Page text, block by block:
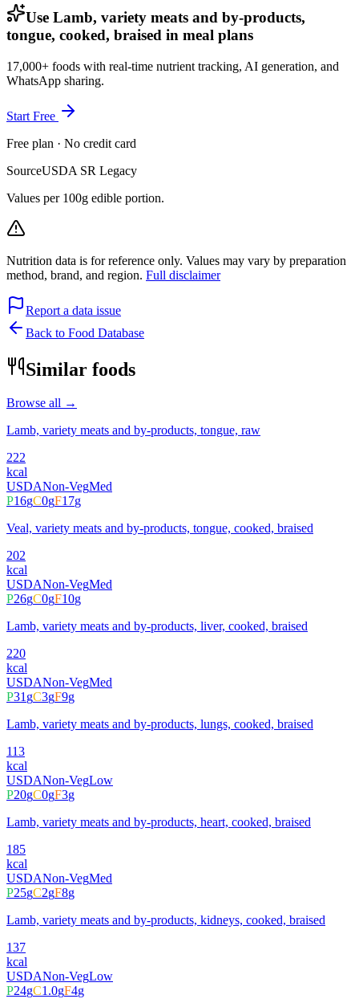
Use Lamb, variety meats and by-products,
tongue, cooked, braised in meal plans
17,000+ foods with real-time nutrient tracking, AI generation, and
WhatsApp sharing.
Start Free
Free plan · No credit card
SourceUSDA SR Legacy
Values per 100g edible portion.
Nutrition data is for reference only. Values may vary by preparation
method, brand, and region. Full disclaimer
Report a data issue
Back to Food Database
Similar foods
Browse all →
Lamb, variety meats and by-products, tongue, raw
222
kcal
USDANon-VegMed
P16gC0gF17g
Veal, variety meats and by-products, tongue, cooked, braised
202
kcal
USDANon-VegMed
P26gC0gF10g
Lamb, variety meats and by-products, liver, cooked, braised
220
kcal
USDANon-VegMed
P31gC3gF9g
Lamb, variety meats and by-products, lungs, cooked, braised
113
kcal
USDANon-VegLow
P20gC0gF3g
Lamb, variety meats and by-products, heart, cooked, braised
185
kcal
USDANon-VegMed
P25gC2gF8g
Lamb, variety meats and by-products, kidneys, cooked, braised
137
kcal
USDANon-VegLow
P24gC1.0gF4g